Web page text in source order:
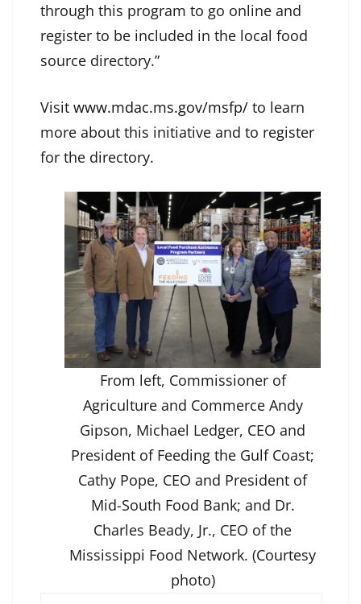
through this program to go online and
register to be included in the local food
source directory.”
Visit www.mdac.ms.gov/msfp/ to learn
more about this initiative and to register
for the directory.
From left, Commissioner of
Agriculture and Commerce Andy
Gipson, Michael Ledger, CEO and
President of Feeding the Gulf Coast;
Cathy Pope, CEO and President of
Mid-South Food Bank; and Dr.
Charles Beady, Jr., CEO of the
Mississippi Food Network. (Courtesy
photo)